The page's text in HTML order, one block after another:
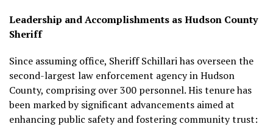
Leadership and Accomplishments as Hudson County
Sheriff
Since assuming office, Sheriff Schillari has overseen the
second-largest law enforcement agency in Hudson
County, comprising over 300 personnel. His tenure has
been marked by significant advancements aimed at
enhancing public safety and fostering community trust: